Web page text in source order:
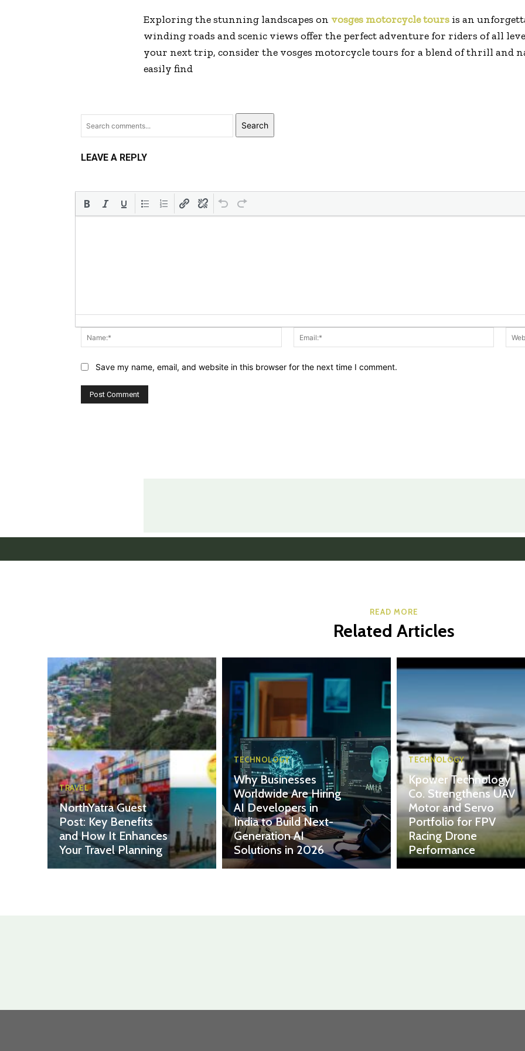
Exploring the stunning landscapes on vosges motorcycle toursis an
winding roads and scenic views offer the perfect adventure for riders of all
your next trip, consider the vosges motorcycle tours for a blend of thrill and
easily find
Search
LEAVE A REPLY
Name:* Email:*
Save my name, email, and website in this browser for the next time I comment.
READ MORE
Related Articles
TRAVEL
NorthYatra Guest
Post: Key Benefits
and How It Enhances
Your Travel Planning
TECHNOLOGY
Why Businesses
Worldwide Are Hiring
AI Developers in
India to Build Next-
Generation AI
Solutions in 2026
TECHNOLOGY
Kpower Technology
Co. Strengthens UAV
Motor and Servo
Portfolio for FPV
Racing Drone
Performance